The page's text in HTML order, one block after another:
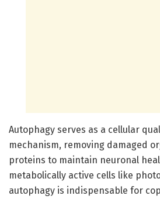
Autophagy serves as a cellular
mechanism, removing damaged
proteins to maintain neuronal
metabolically active cells like
autophagy is indispensable for